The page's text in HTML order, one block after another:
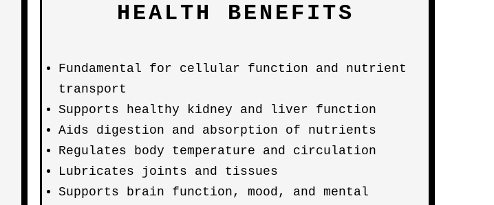
HEALTH BENEFITS
Fundamental for cellular function and nutrient
transport
Supports healthy kidney and liver function
Aids digestion and absorption of nutrients
Regulates body temperature and circulation
Lubricates joints and tissues
Supports brain function, mood, and mental